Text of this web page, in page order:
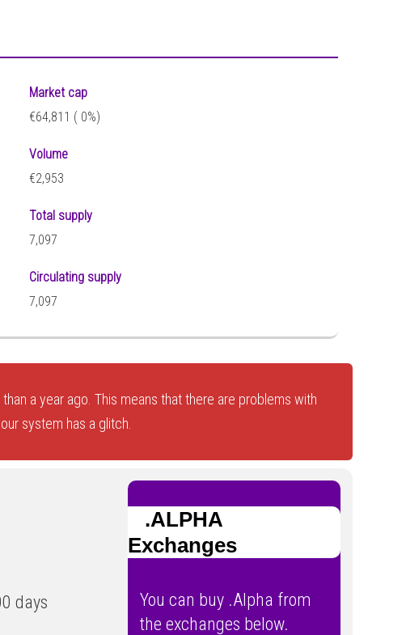
Market cap
€64,811 ( 0%)
Volume
€2,953
Total supply
7,097
Circulating supply
7,097
a year ago. This means that there are problems with
system has a glitch.
days
.ALPHA
Exchanges
You can buy .Alpha from
the exchanges below.